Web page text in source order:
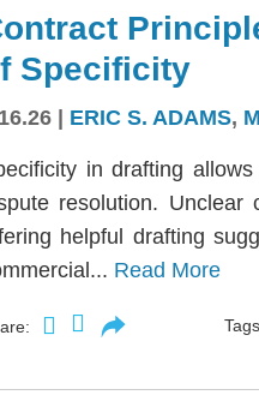
Specificity
| ERIC S. ADAMS,
in drafting
resolution. Unclear
helpful drafting
Read More